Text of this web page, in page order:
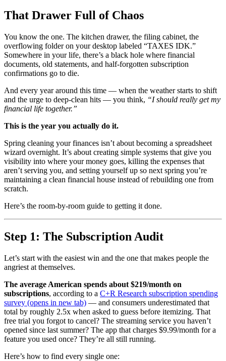
That Drawer Full of Chaos
You know the one. The kitchen drawer, the filing cabinet, the
overflowing folder on your desktop labeled “TAXES IDK.”
Somewhere in your life, there’s a black hole where financial
documents, old statements, and half-forgotten subscription
confirmations go to die.
And every year around this time — when the weather starts to shift
and the urge to deep-clean hits — you think, “I should really get my
financial life together.”
This is the year you actually do it.
Spring cleaning your finances isn’t about becoming a spreadsheet
wizard overnight. It’s about creating simple systems that give you
visibility into where your money goes, killing the expenses that
aren’t serving you, and setting yourself up so next spring you’re
maintaining a clean financial house instead of rebuilding one from
scratch.
Here’s the room-by-room guide to getting it done.
Step 1: The Subscription Audit
Let’s start with the easiest win and the one that makes people the
angriest at themselves.
The average American spends about $219/month on
subscriptions, according to a C+R Research subscription spending
survey (opens in new tab) — and consumers underestimated that
total by roughly 2.5x when asked to guess before itemizing. That
free trial you forgot to cancel? The streaming service you haven’t
opened since last summer? The app that charges $9.99/month for a
feature you used once? They’re all still running.
Here’s how to find every single one: